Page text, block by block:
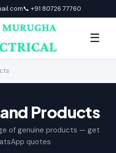
📞 +91 80726 77760
☰
Products
of genuine products — get
quotes